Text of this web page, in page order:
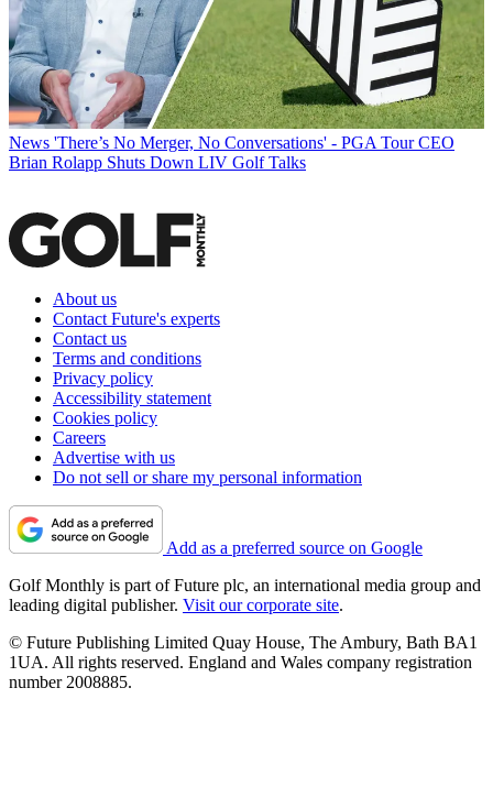
News 'There’s No Merger, No Conversations' - PGA Tour CEO
Brian Rolapp Shuts Down LIV Golf Talks
About us
Contact Future's experts
Contact us
Terms and conditions
Privacy policy
Accessibility statement
Cookies policy
Careers
Advertise with us
Do not sell or share my personal information
Add as a preferred source on Google
Golf Monthly is part of Future plc, an international media group and
leading digital publisher. Visit our corporate site.
© Future Publishing Limited Quay House, The Ambury, Bath BA1
1UA. All rights reserved. England and Wales company registration
number 2008885.